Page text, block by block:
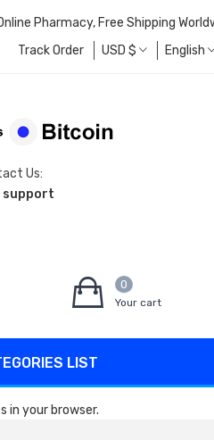
Pharmacy, Free Shipping
Track Order
USD $ English
Us:
support
LIST
0
Your cart
in your browser.